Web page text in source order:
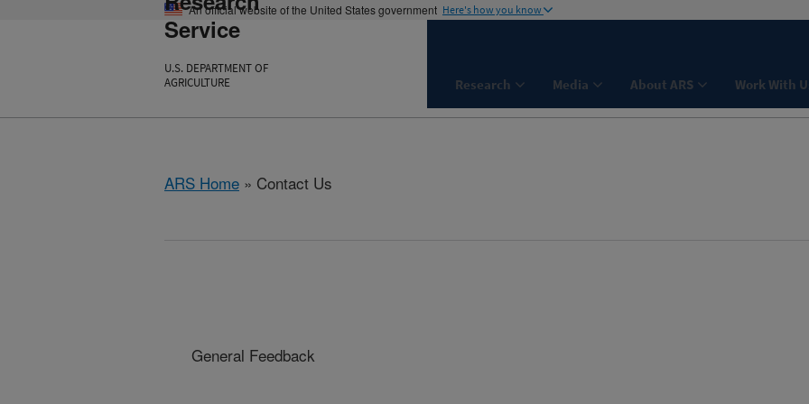
An official website of the United States government Here's how you know
Service
U.S. DEPARTMENT OF
AGRICULTURE
Research Media About ARS Work With
ARS Home » Contact Us
General Feedback